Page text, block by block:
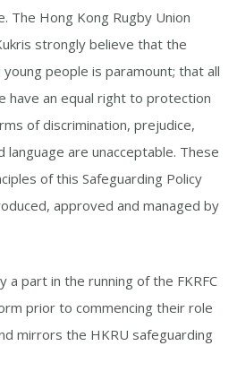
The Hong Kong Rugby Union
strongly believe that the
people is paramount; that all
have an equal right to protection
of discrimination, prejudice,
are unacceptable. These
of this Safeguarding Policy
approved and managed by
a part in the running of the FKRFC
prior to commencing their role
mirrors the HKRU safeguarding